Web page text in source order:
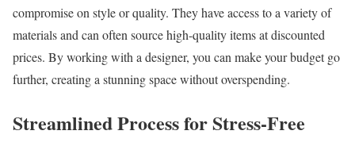
compromise on style or quality. They have access to a variety of
materials and can often source high-quality items at discounted
prices. By working with a designer, you can make your budget go
further, creating a stunning space without overspending.
Streamlined Process for Stress-Free